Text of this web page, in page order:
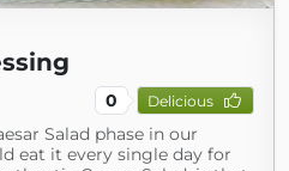
0 Delicious
Salad phase in our
eat it every single day for